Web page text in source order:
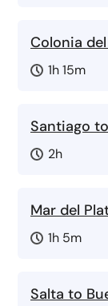
Colonia
1h 15m
Santiago
2h
Mar del
1h 5m
Salta to